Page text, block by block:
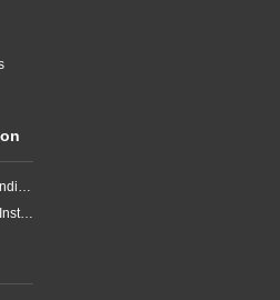
Back-2-Back Split System Air Conditioning Installation
Ducted System Air Conditioning Installation